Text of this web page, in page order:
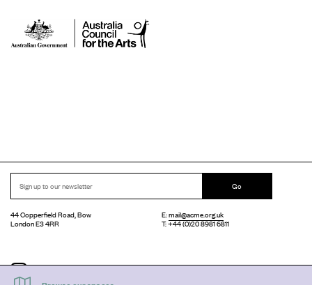
Go
44 Copperfield Road, Bow
London E3 4RR
E:mail@acme.org.uk
T: +44 (0)20 8981 6811